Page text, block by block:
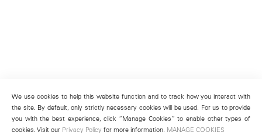
We use cookies to help this website function and to track how you interact with
the site. By default, only strictly necessary cookies will be used. For us to provide
you with the best experience, click “Manage Cookies” to enable other types of
cookies. Visit our Privacy Policy for more information. MANAGE COOKIES